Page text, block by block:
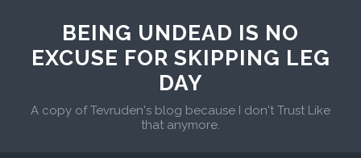
BEING UNDEAD IS NO
EXCUSE FOR SKIPPING LEG
DAY
A copy of Tevruden's blog because I don't Trust Like
that anymore.